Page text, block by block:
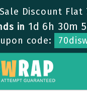
Discount Flat
in 1d 6h 30m
code: